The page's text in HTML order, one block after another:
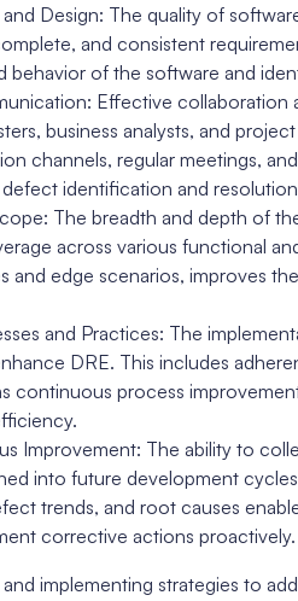
Design: The quality of
and consistent
behavior of the software and
Effective collaboration
business analysts, and
channels, regular meetings,
identification and
The breadth and depth of
across various functional
and edge scenarios, improves
and Practices: The
DRE. This includes
continuous process
Improvement: The ability to
into future development
trends, and root causes
corrective actions proactively.
implementing strategies to